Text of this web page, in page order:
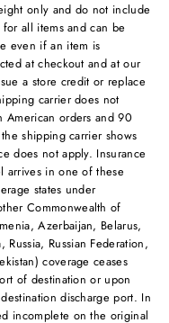
only and do not include
all items and can be
even if an item is
at checkout and at our
a store credit or replace
carrier does not
orders and 90
shipping carrier shows
does not apply. Insurance
arrives in one of these
states under
Commonwealth of
Azerbaijan, Belarus,
Russia, Russian Federation,
coverage ceases
of destination or upon
discharge port. In
incomplete on the original